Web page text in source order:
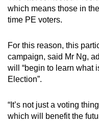
which means those in
time PE voters.
For this reason, this
campaign, said Mr Ng,
will “begin to learn what
Election”.
“It’s not just a voting
which will benefit the